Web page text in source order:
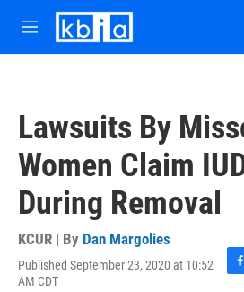
Skip to main content
M
e
Lawsuits By
Women Claim
During Removal
KCUR | By Dan Margolies
Published September 23, 2020 at 10:52
AM CDT
F